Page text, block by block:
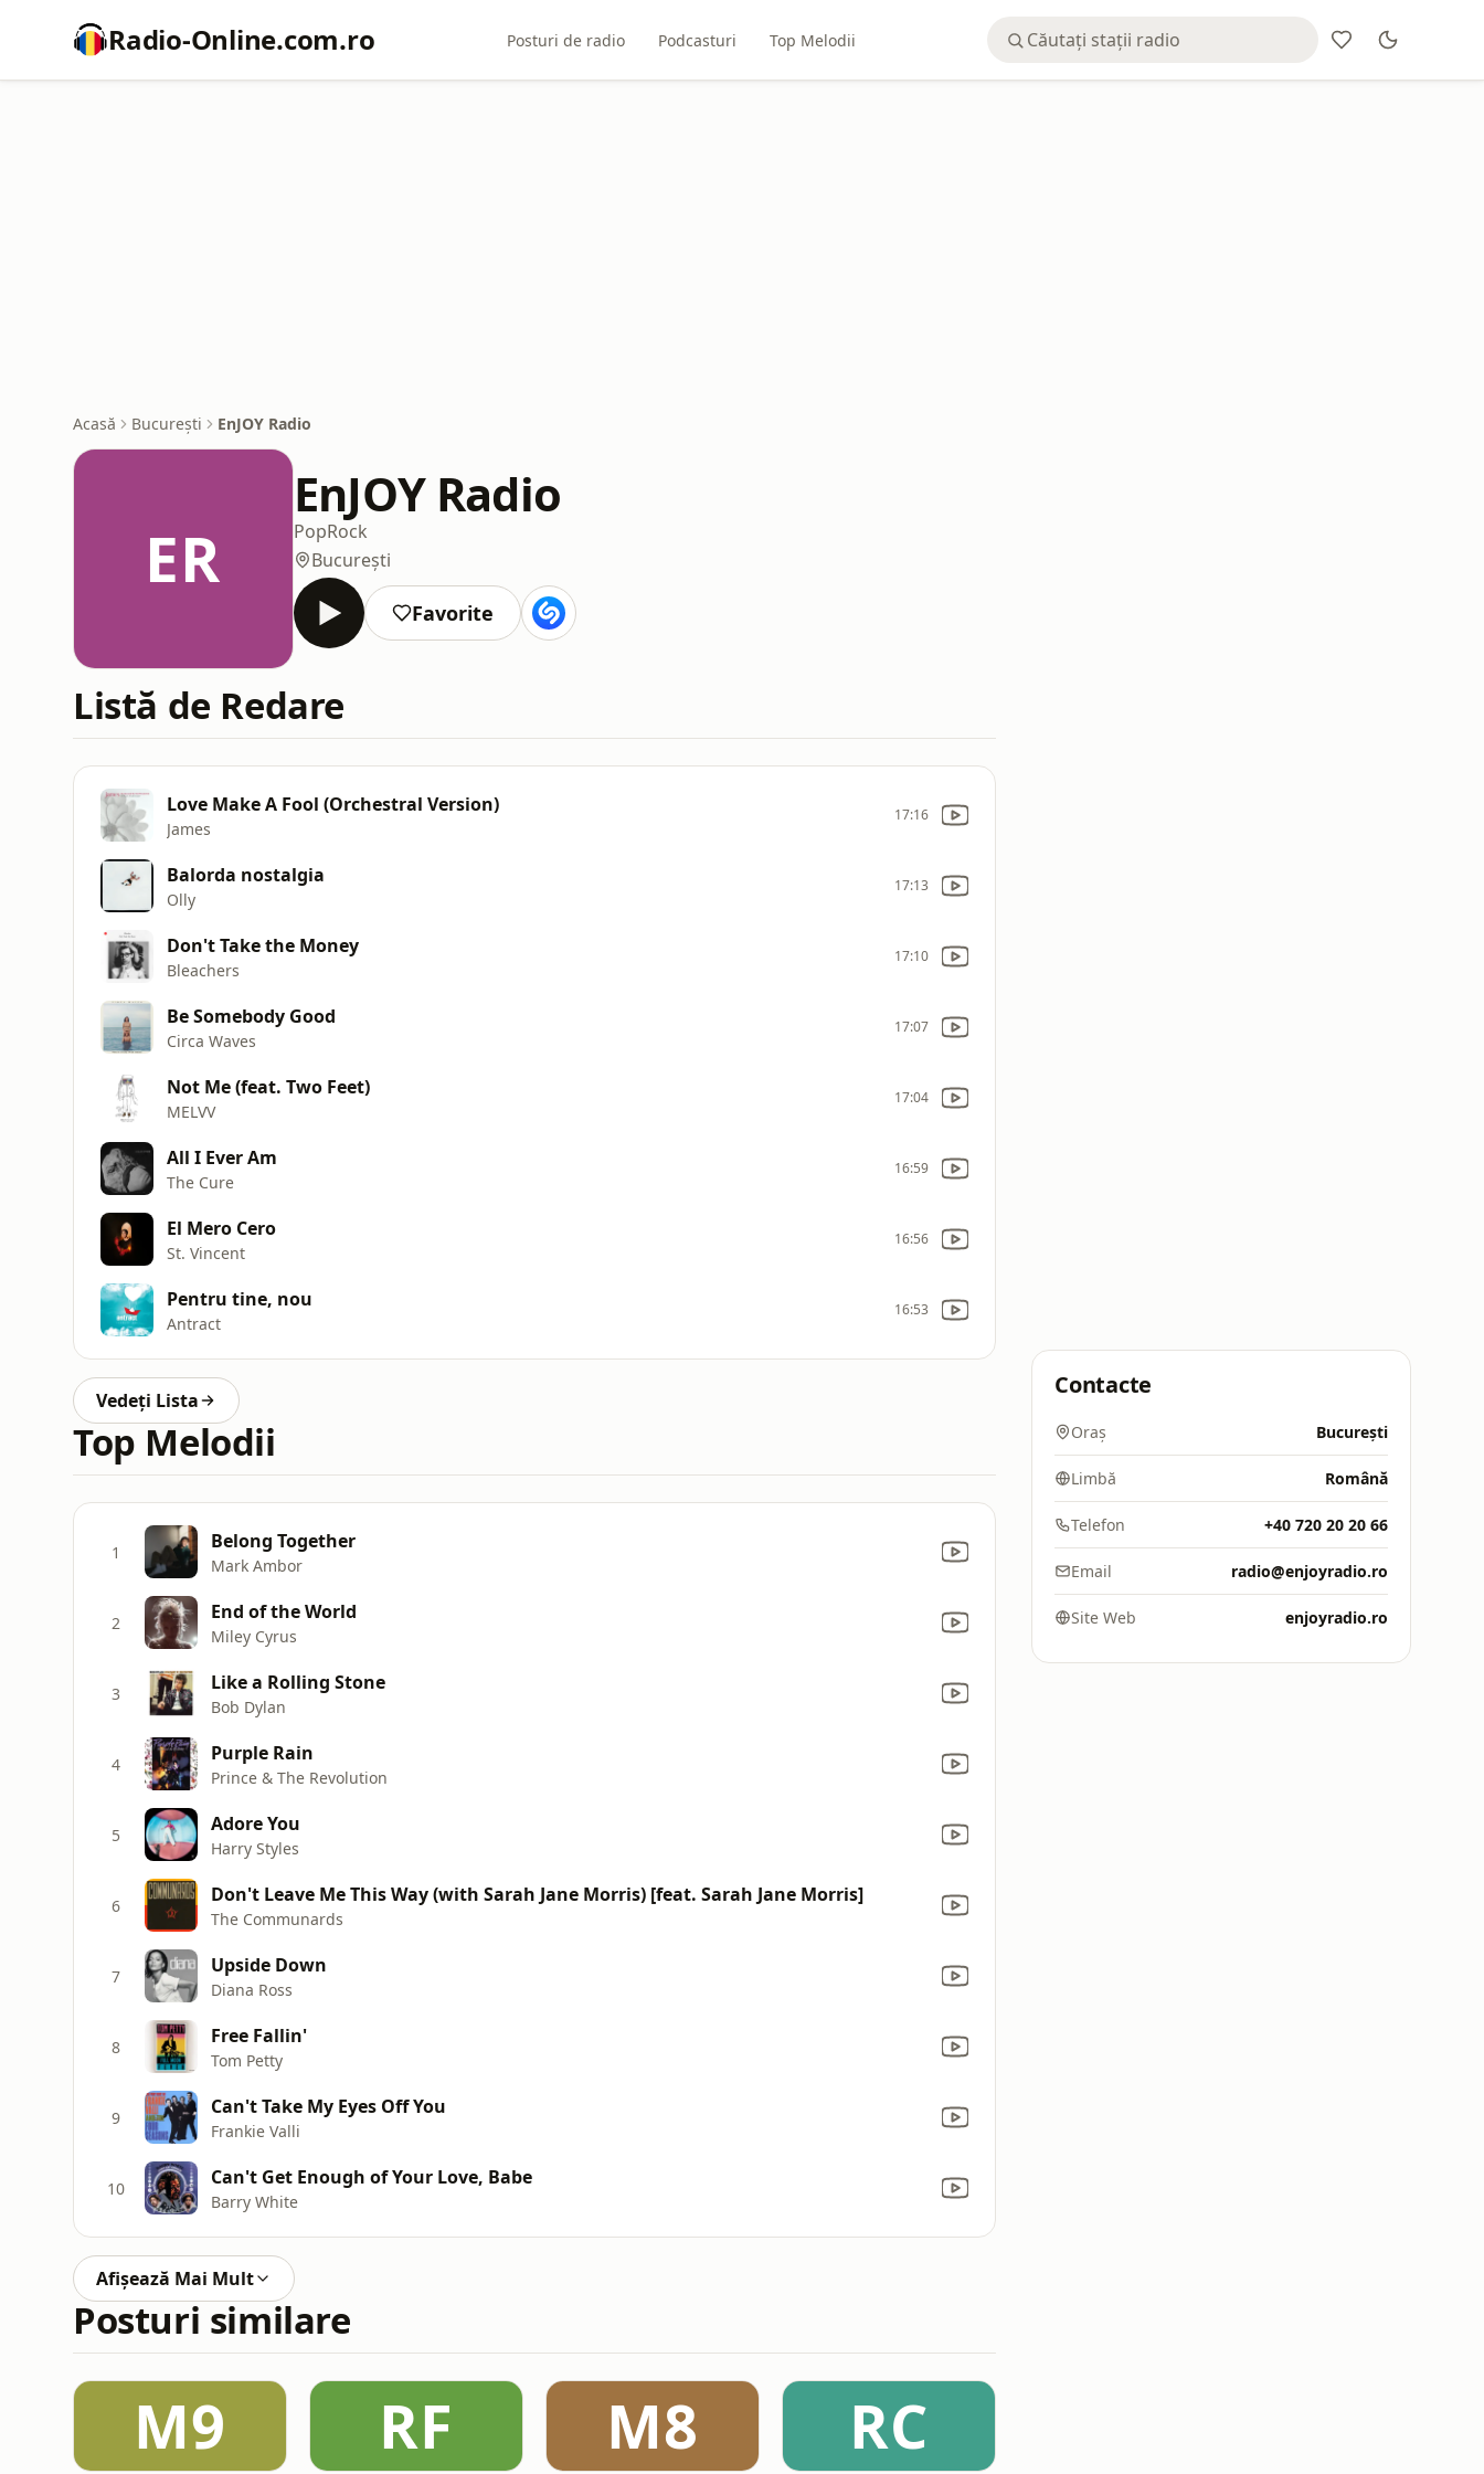
Radio-Online.com.ro Posturi de radio Podcasturi Top Melodii
Acasă București EnJOY Radio
ER
EnJOY Radio
PopRock
București
Favorite
Listă de Redare
Love Make A Fool (Orchestral Version)
James
17:16
Balorda nostalgia
Olly
17:13
Don't Take the Money
Bleachers
17:10
Be Somebody Good
Circa Waves
17:07
Not Me (feat. Two Feet)
MELVV
17:04
All I Ever Am
The Cure
16:59
El Mero Cero
St. Vincent
16:56
Pentru tine, nou
Antract
16:53
Vedeți Lista
Top Melodii
1 Belong Together
Mark Ambor
2 End of the World
Miley Cyrus
3 Like a Rolling Stone
Bob Dylan
4 Purple Rain
Prince & The Revolution
5 Adore You
Harry Styles
6 Don't Leave Me This Way (with Sarah Jane Morris) [feat. Sarah Jane Morris]
The Communards
7 Upside Down
Diana Ross
8 Free Fallin'
Tom Petty
9 Can't Take My Eyes Off You
Frankie Valli
10 Can't Get Enough of Your Love, Babe
Barry White
Afișează Mai Mult
Posturi similare
M9 RF M8 RC
Contacte
Oraș București
Limbă Română
Telefon +40 720 20 20 66
Email radio@enjoyradio.ro
Site Web enjoyradio.ro